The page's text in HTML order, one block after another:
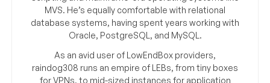
MVS. He’s equally comfortable with relational
database systems, having spent years working with
Oracle, PostgreSQL, and MySQL.
As an avid user of LowEndBox providers,
raindog308 runs an empire of LEBs, from tiny boxes
for VPNs, to mid-sized instances for application